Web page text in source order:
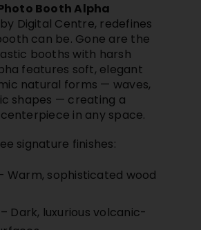
Booth Alpha
Digital Centre, redefines
can be. Gone are the
booths with harsh
features soft, elegant
natural forms — waves,
shapes — creating a
in any space.
signature finishes:
Warm, sophisticated wood
– Dark, luxurious volcanic-